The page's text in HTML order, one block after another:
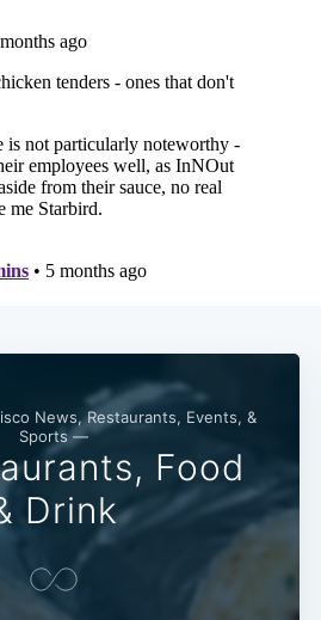
News, Restaurants, Events, &
Sports —
Food
Drink
Subscribe